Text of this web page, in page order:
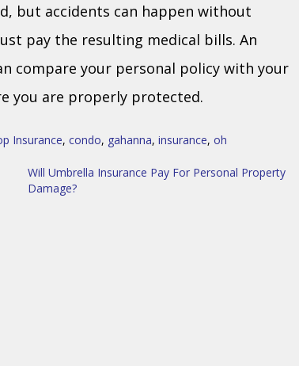
but accidents can happen without
pay the resulting medical bills. An
compare your personal policy with your
you are properly protected.
Insurance, condo, gahanna, insurance, oh
Will Umbrella Insurance Pay For Personal Property
Damage?